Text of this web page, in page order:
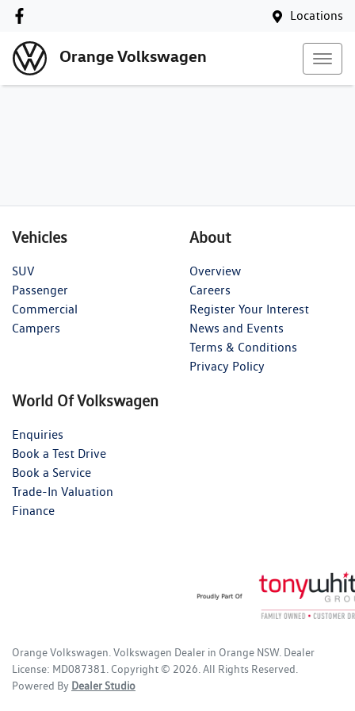
Locations
Orange Volkswagen
Vehicles
SUV
Passenger
Commercial
Campers
About
Overview
Careers
Register Your Interest
News and Events
Terms & Conditions
Privacy Policy
World Of Volkswagen
Enquiries
Book a Test Drive
Book a Service
Trade-In Valuation
Finance
Orange Volkswagen Volkswagen Dealer in Orange NSW. Dealer
License: MD087381 Copyright © 2026 . All Rights Reserved.
Powered By Dealer Studio